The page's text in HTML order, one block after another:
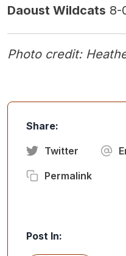
Daoust Wildcats 8-
Photo credit:
Share:
Twitter
Permalink
Post In: